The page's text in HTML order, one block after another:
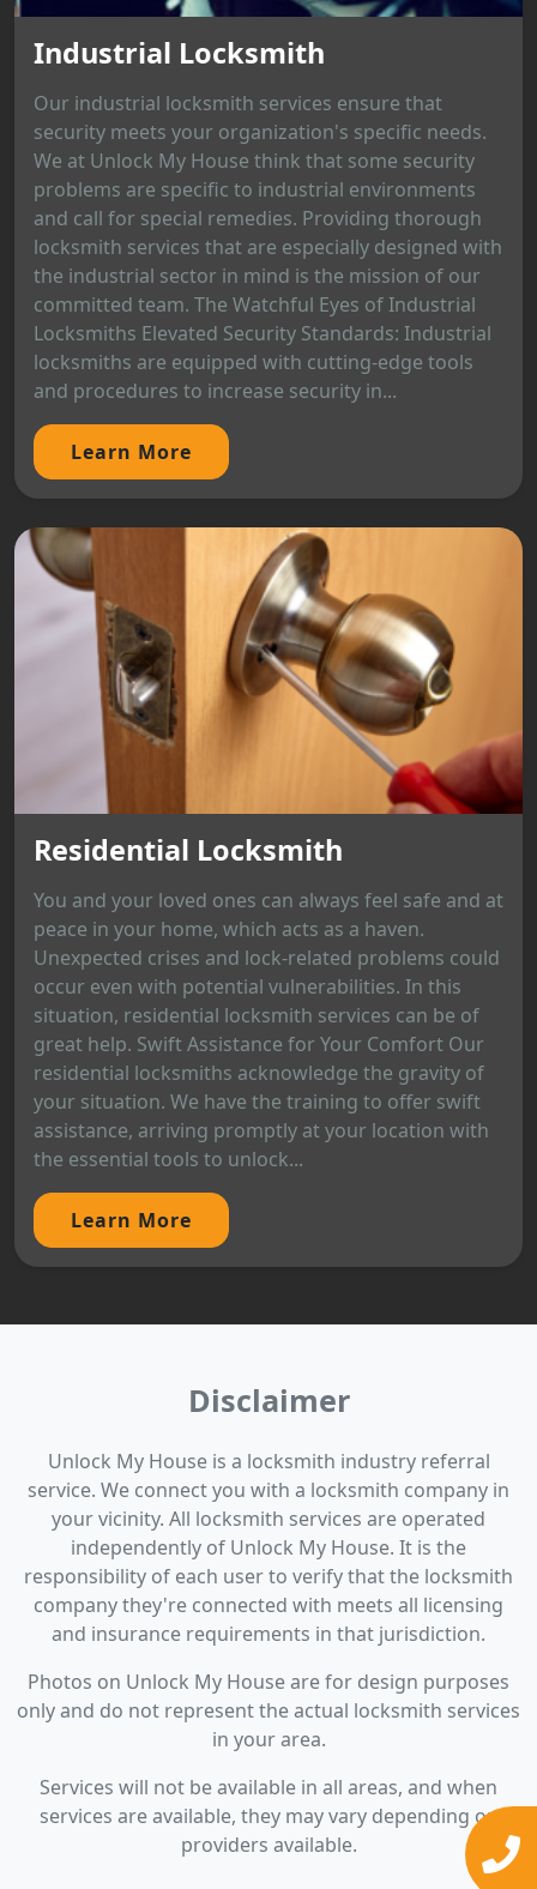
Industrial Locksmith
Our industrial locksmith services ensure that
security meets your organization's specific needs.
We at Unlock My House think that some security
problems are specific to industrial environments
and call for special remedies. Providing thorough
locksmith services that are especially designed with
the industrial sector in mind is the mission of our
committed team. The Watchful Eyes of Industrial
Locksmiths Elevated Security Standards: Industrial
locksmiths are equipped with cutting-edge tools
and procedures to increase security in...
Learn More
Residential Locksmith
You and your loved ones can always feel safe and at
peace in your home, which acts as a haven.
Unexpected crises and lock-related problems could
occur even with potential vulnerabilities. In this
situation, residential locksmith services can be of
great help. Swift Assistance for Your Comfort Our
residential locksmiths acknowledge the gravity of
your situation. We have the training to offer swift
assistance, arriving promptly at your location with
the essential tools to unlock...
Learn More
Disclaimer
Unlock My House is a locksmith industry referral
service. We connect you with a locksmith company in
your vicinity. All locksmith services are operated
independently of Unlock My House. It is the
responsibility of each user to verify that the locksmith
company they're connected with meets all licensing
and insurance requirements in that jurisdiction.
Photos on Unlock My House are for design purposes
only and do not represent the actual locksmith services
in your area.
Services will not be available in all areas, and when
services are available, they may vary depending on
providers available.